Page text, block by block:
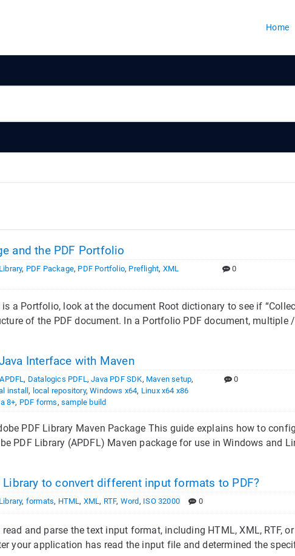
Home
and the PDF Portfolio
, PDF Package, PDF Portfolio, Preflight, XML
0
a Portfolio, look at the document Root dictionary to see if
of the PDF document. In a Portfolio PDF document, multiple
Interface with Maven
APDFL, Datalogics PDFL,Java PDF SDK, Maven setup,
install, local repository,Windows x64, Linux x64 x86
8+, PDF forms,sample build
0
PDF Library Maven Package This guide explains how to
PDF Library (APDFL) Maven package for use in Windows and
to convert different input formats to PDF?
, formats, HTML, XML, RTF, Word, ISO 32000 0
and parse the text input format, including HTML, XML, RTF,
your application has read the input file and determined the